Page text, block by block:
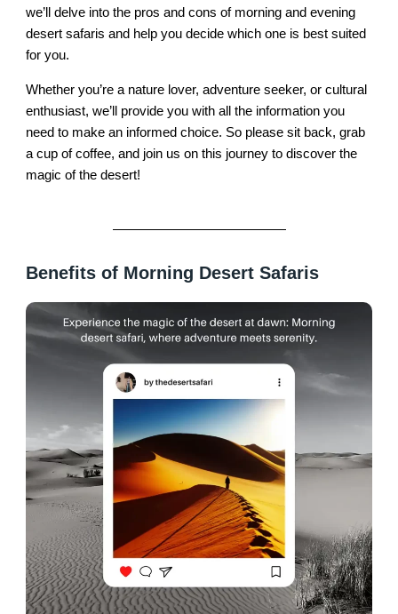
we’ll delve into the pros and cons of morning and evening
desert safaris and help you decide which one is best suited
for you.
Whether you’re a nature lover, adventure seeker, or cultural
enthusiast, we’ll provide you with all the information you
need to make an informed choice. So please sit back, grab
a cup of coffee, and join us on this journey to discover the
magic of the desert!
Benefits of Morning Desert Safaris